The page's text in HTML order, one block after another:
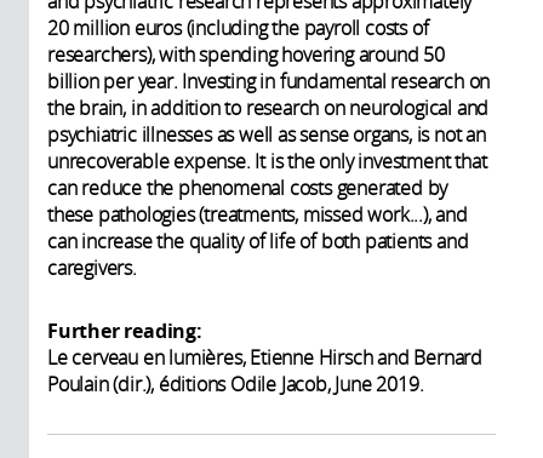
20 million euros (including the payroll costs of
researchers), with spending hovering around 50
billion per year. Investing in fundamental research on
the brain, in addition to research on neurological and
psychiatric illnesses as well as sense organs, is not an
unrecoverable expense. It is the only investment that
can reduce the phenomenal costs generated by
these pathologies (treatments, missed work...), and
can increase the quality of life of both patients and
caregivers.
Further reading:
Le cerveau en lumières, Etienne Hirsch and Bernard
Poulain (dir.), éditions Odile Jacob, June 2019.